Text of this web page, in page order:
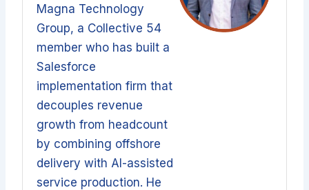
Magna Technology
Group, a Collective 54
member who has built a
Salesforce
implementation firm that
decouples revenue
growth from headcount
by combining offshore
delivery with AI-assisted
service production. He